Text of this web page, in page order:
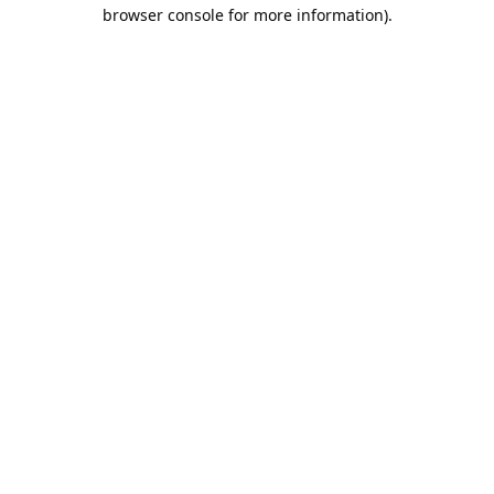
browser console for more information).